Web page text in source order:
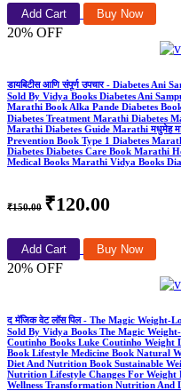
Add Cart Buy Now
20% OFF
डायबिटीस आणि संपूर्ण उपचार - Diabetes
Sold By Vidya Books Diabetes Ani
Marathi Book Alka Pande Diabetes
Diabetes Treatment Marathi Diabetes
Marathi Diabetes Guide Marathi मधुमेह
Prevention Book Type 1 Diabetes
Diabetes Diabetes Care Book Marathi
Medical Books Marathi Vidya Books
₹150.00 ₹120.00
Add Cart Buy Now
20% OFF
द मॅजिक वेट लॉस पिल - The Magic
Sold By Vidya Books The Magic
Coutinho Books Luke Coutinho Weight
Book Lifestyle Medicine Book Natural
Diet And Nutrition Book Sustainable
Nutrition Lifestyle Changes For
Wellness Transformation Nutrition And